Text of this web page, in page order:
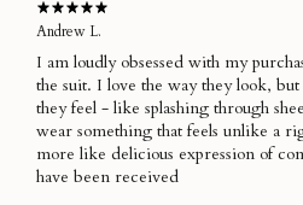
Andrew L.
I am loudly obsessed with my
the suit. I love the way they look,
they feel - like splashing through
wear something that feels unlike a
more like delicious expression of
have been received